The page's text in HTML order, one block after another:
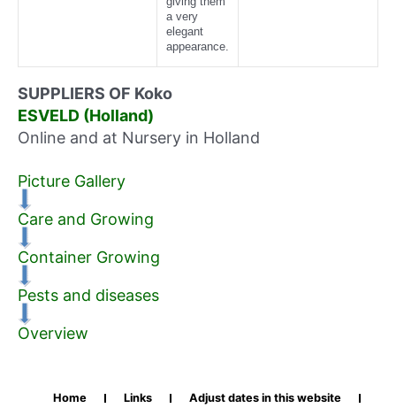
a very
elegant
appearance.
SUPPLIERS OF Koko
ESVELD (Holland)
Online and at Nursery in Holland
Picture Gallery
Care and Growing
Container Growing
Pests and diseases
Overview
Home Links Adjust dates in this website